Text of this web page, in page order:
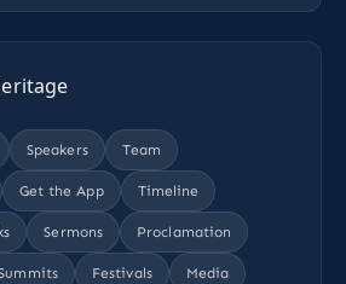
Speakers Team
Get the App Timeline
Sermons Proclamation
Festivals Media